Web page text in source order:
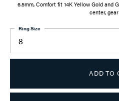
6.5mm, Comfort fit 14K Yellow Gold and
center,
8
Ring Size
ADD TO